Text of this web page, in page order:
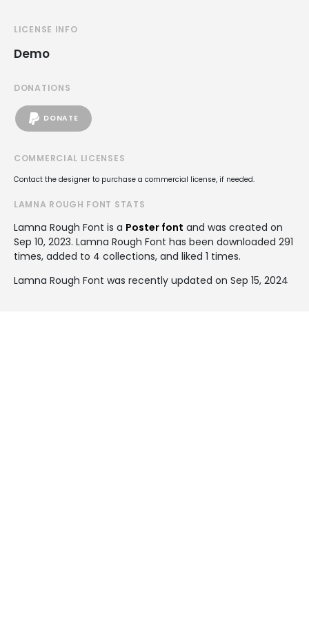
LICENSE INFO
Demo
DONATIONS
DONATE
COMMERCIAL LICENSES
Contact the designer to purchase a commercial license, if needed.
LAMNA ROUGH FONT STATS
Lamna Rough Font is a Poster font and was created on
Sep 10, 2023. Lamna Rough Font has been downloaded 291
times, added to 4 collections, and liked 1 times.
Lamna Rough Font was recently updated on Sep 15, 2024